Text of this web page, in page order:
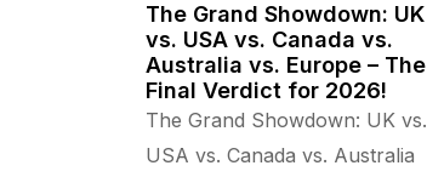
The Grand Showdown: UK
vs. USA vs. Canada vs.
Australia vs. Europe – The
Final Verdict for 2026!
The Grand Showdown: UK vs.
USA vs. Canada vs. Australia